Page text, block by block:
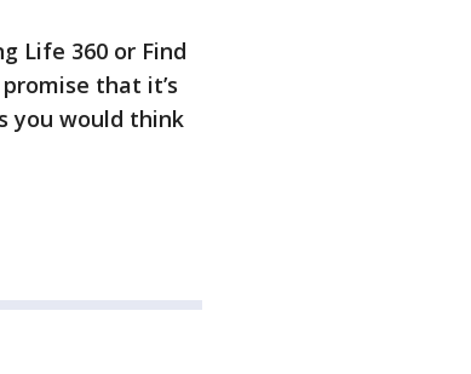
Life 360 or Find
that it’s
you would think